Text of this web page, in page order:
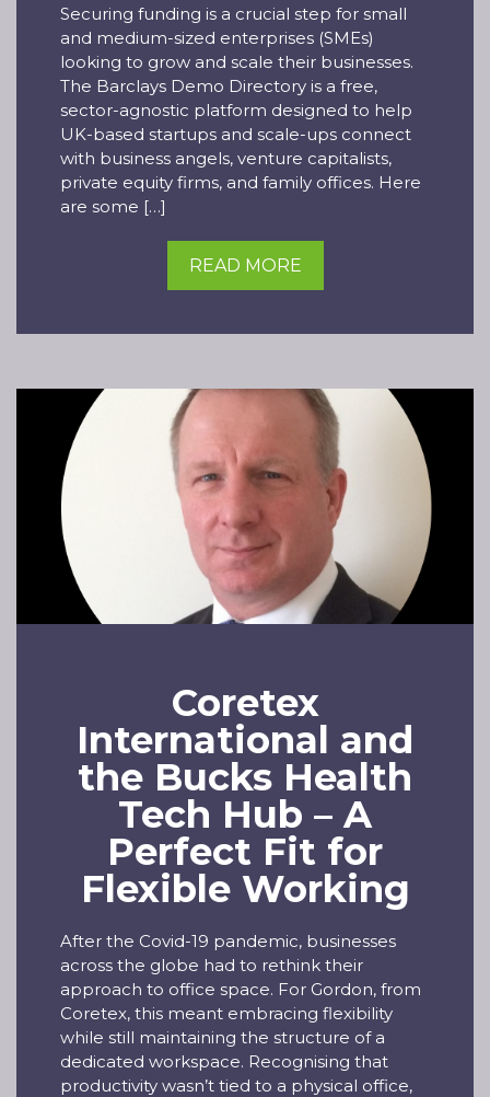
Securing funding is a crucial step for small
and medium-sized enterprises (SMEs)
looking to grow and scale their businesses.
The Barclays Demo Directory is a free,
sector-agnostic platform designed to help
UK-based startups and scale-ups connect
with business angels, venture capitalists,
private equity firms, and family offices. Here
are some […]
READ MORE
Coretex
International and
the Bucks Health
Tech Hub – A
Perfect Fit for
Flexible Working
After the Covid-19 pandemic, businesses
across the globe had to rethink their
approach to office space. For Gordon, from
Coretex, this meant embracing flexibility
while still maintaining the structure of a
dedicated workspace. Recognising that
productivity wasn’t tied to a physical office,